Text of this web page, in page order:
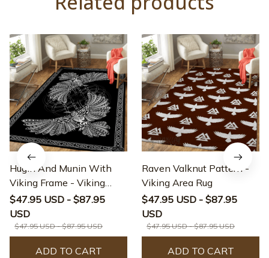
Hugin And Munin With
Viking Frame - Viking
Area Rug
$47.95 USD - $87.95
USD
$47.95 USD - $87.95 USD
ADD TO CART
Raven Valknut Pattern -
Viking Area Rug
$47.95 USD - $87.95
USD
$47.95 USD - $87.95 USD
ADD TO CART